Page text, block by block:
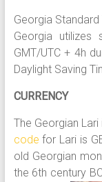
Georgia
Georgia utilizes
GMT/UTC + 4h
Daylight Saving
CURRENCY
The Georgian
code for Lari is
old Georgian
the 6th century